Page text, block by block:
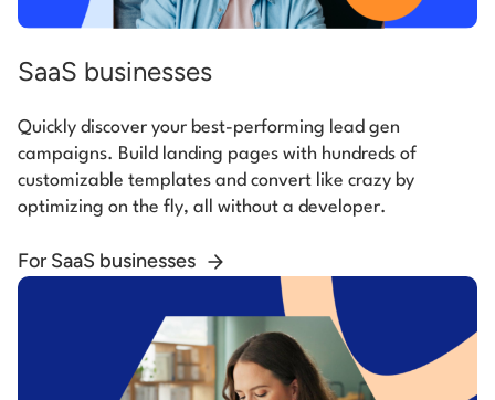
SaaS businesses
Quickly discover your best-performing lead gen
campaigns. Build landing pages with hundreds of
customizable templates and convert like crazy by
optimizing on the fly, all without a developer.
For SaaS businesses